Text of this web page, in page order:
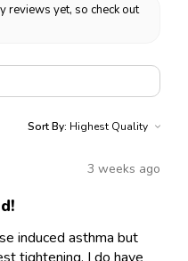
reviews yet, so check out
Sort By:
3 weeks ago
induced asthma but